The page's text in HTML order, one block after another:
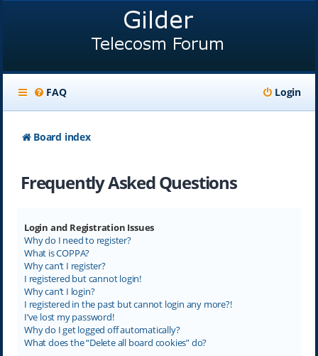
FAQ Login
Board index
Frequently Asked Questions
Login and Registration Issues
Why do I need to register?
What is COPPA?
Why can’t I register?
I registered but cannot login!
Why can’t I login?
I registered in the past but cannot login any more?!
I’ve lost my password!
Why do I get logged off automatically?
What does the “Delete all board cookies” do?